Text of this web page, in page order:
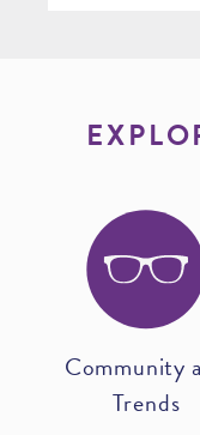
Community
Trends